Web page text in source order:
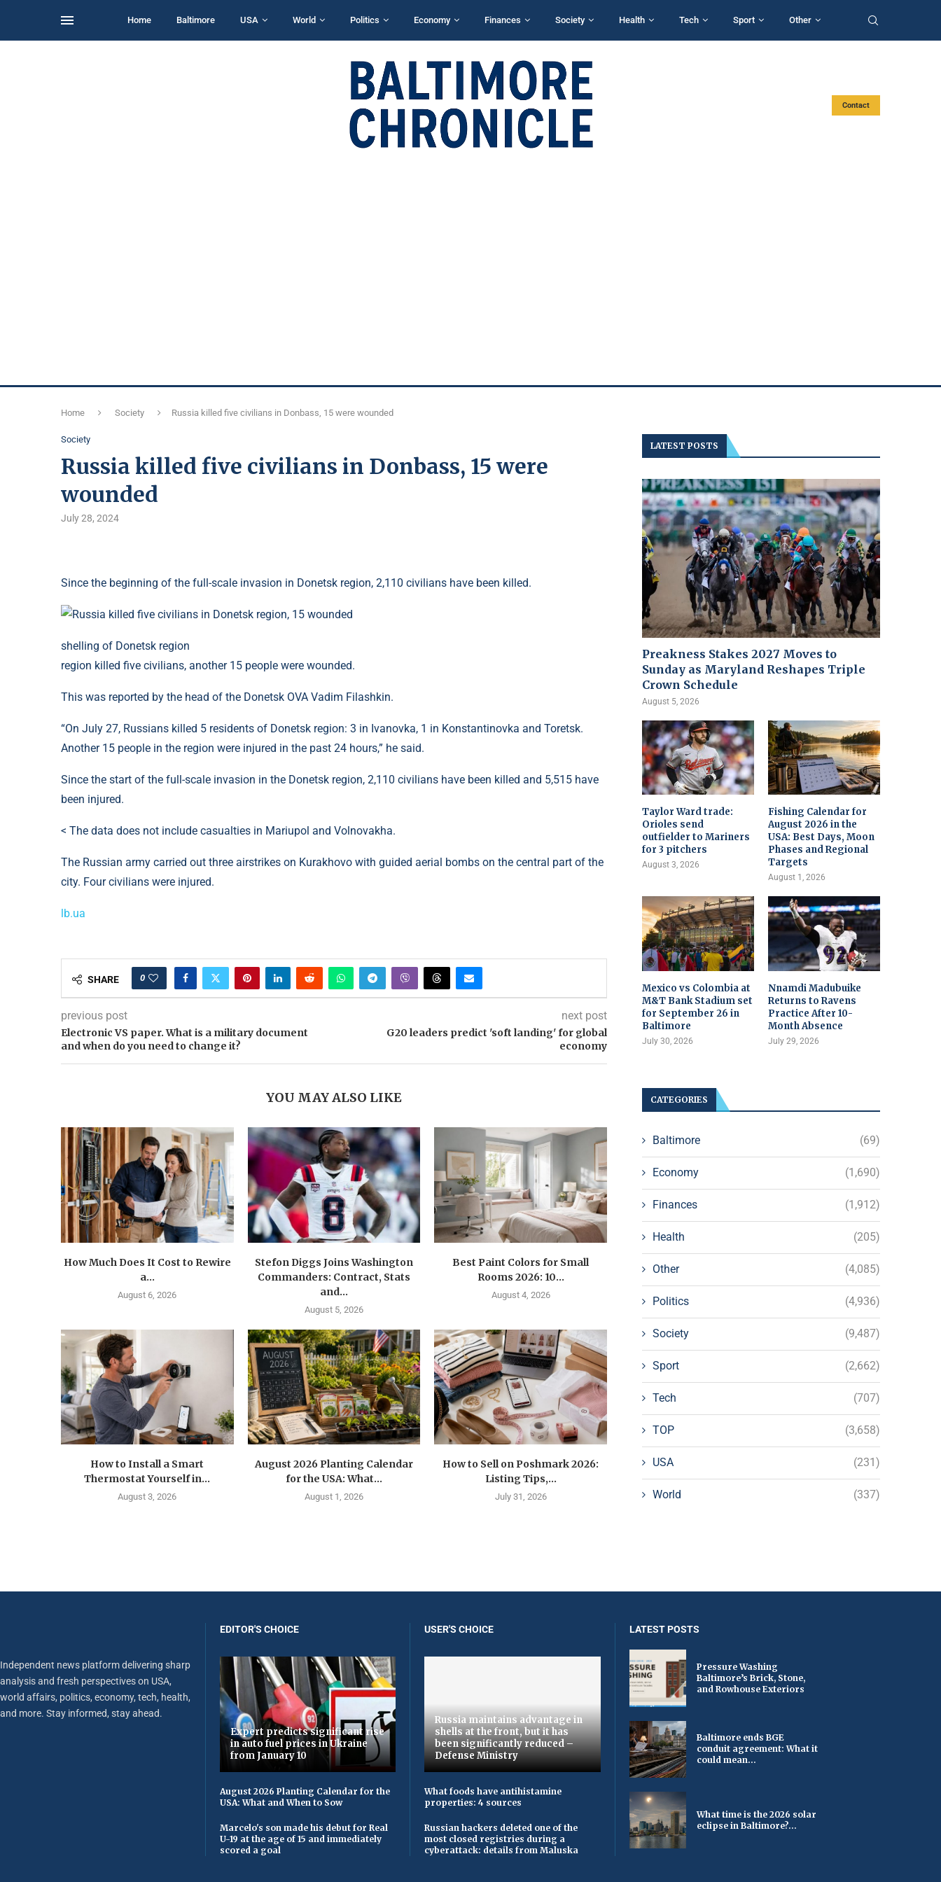
Home Baltimore USA World Politics Economy Finances Society Health Tech Sport Other
Contact
Home Society Russia killed five civilians in Donbass, 15 were wounded
Society
Russia killed five civilians in Donbass, 15 were
wounded
July 28, 2024
Since the beginning of the full-scale invasion in Donetsk region, 2,110 civilians have been killed.
shelling of Donetsk region
region killed five civilians, another 15 people were wounded.
This was reported by the head of the Donetsk OVA Vadim Filashkin.
“On July 27, Russians killed 5 residents of Donetsk region: 3 in Ivanovka, 1 in Konstantinovka and Toretsk.
Another 15 people in the region were injured in the past 24 hours,” he said.
Since the start of the full-scale invasion in the Donetsk region, 2,110 civilians have been killed and 5,515 have
been injured.
< The data does not include casualties in Mariupol and Volnovakha.
The Russian army carried out three airstrikes on Kurakhovo with guided aerial bombs on the central part of the
city. Four civilians were injured.
lb.ua
SHARE 0
previous post
Electronic VS paper. What is a military document
and when do you need to change it?
next post
G20 leaders predict 'soft landing' for global
economy
YOU MAY ALSO LIKE
How Much Does It Cost to Rewire
a...
August 6, 2026
Stefon Diggs Joins Washington
Commanders: Contract, Stats
and...
August 5, 2026
Best Paint Colors for Small
Rooms 2026: 10...
August 4, 2026
How to Install a Smart
Thermostat Yourself in...
August 3, 2026
August 2026 Planting Calendar
for the USA: What...
August 1, 2026
How to Sell on Poshmark 2026:
Listing Tips,...
July 31, 2026
LATEST POSTS
Preakness Stakes 2027 Moves to
Sunday as Maryland Reshapes Triple
Crown Schedule
August 5, 2026
Taylor Ward trade:
Orioles send
outfielder to Mariners
for 3 pitchers
August 3, 2026
Fishing Calendar for
August 2026 in the
USA: Best Days, Moon
Phases and Regional
Targets
August 1, 2026
Mexico vs Colombia at
M&T Bank Stadium set
for September 26 in
Baltimore
July 30, 2026
Nnamdi Madubuike
Returns to Ravens
Practice After 10-
Month Absence
July 29, 2026
CATEGORIES
Baltimore (69)
Economy (1,690)
Finances (1,912)
Health (205)
Other (4,085)
Politics (4,936)
Society (9,487)
Sport (2,662)
Tech (707)
TOP (3,658)
USA (231)
World (337)
Independent news platform delivering sharp
analysis and fresh perspectives on USA,
world affairs, politics, economy, tech, health,
and more. Stay informed, stay ahead.
EDITOR'S CHOICE
Expert predicts significant rise
in auto fuel prices in Ukraine
from January 10
August 2026 Planting Calendar for the
USA: What and When to Sow
Marcelo's son made his debut for Real
U-19 at the age of 15 and immediately
scored a goal
USER'S CHOICE
Russia maintains advantage in
shells at the front, but it has
been significantly reduced –
Defense Ministry
What foods have antihistamine
properties: 4 sources
Russian hackers deleted one of the
most closed registries during a
cyberattack: details from Maluska
LATEST POSTS
Pressure Washing
Baltimore’s Brick, Stone,
and Rowhouse Exteriors
Baltimore ends BGE
conduit agreement: What it
could mean...
What time is the 2026 solar
eclipse in Baltimore?...